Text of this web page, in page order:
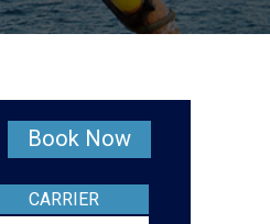
Book Now
CARRIER